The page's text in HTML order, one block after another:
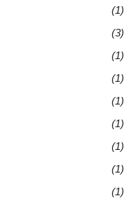
(1)
(3)
(1)
(1)
(1)
(1)
(1)
(1)
(1)